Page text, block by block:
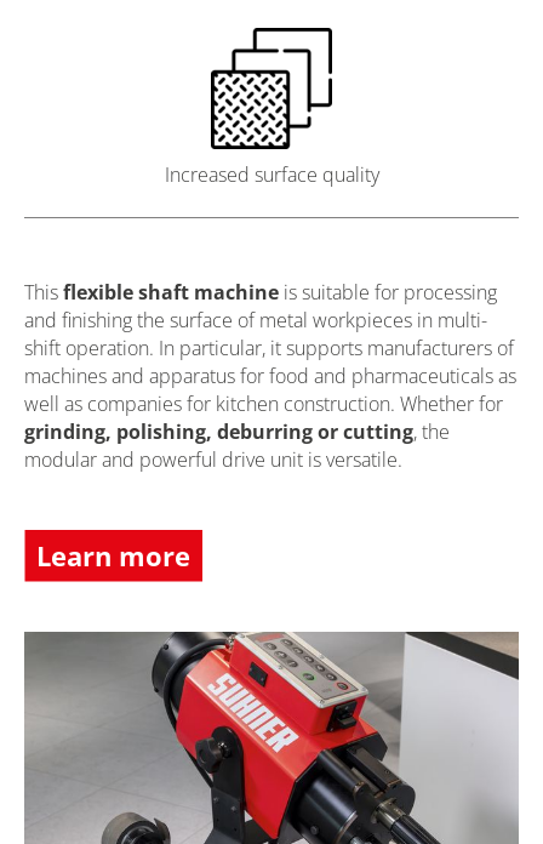
Increased surface quality
Thisflexible shaft machine is suitable for processing
and finishing the surface of metal workpieces in multi-
shift operation. In particular, it supports manufacturers of
machines and apparatus for food and pharmaceuticals as
well as companies for kitchen construction. Whether for
grinding, polishing, deburring or cutting, the
modular and powerful drive unit is versatile.
Learn more